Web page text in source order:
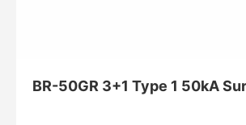
BR-50GR 3+1 Type 1 50kA